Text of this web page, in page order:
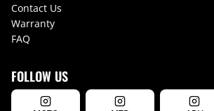
Contact Us
Warranty
FAQ
FOLLOW US